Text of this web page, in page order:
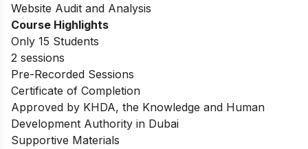
Website Audit and Analysis
Course Highlights
Only 15 Students
2 sessions
Pre-Recorded Sessions
Certificate of Completion
Approved by KHDA, the Knowledge and Human
Development Authority in Dubai
Supportive Materials